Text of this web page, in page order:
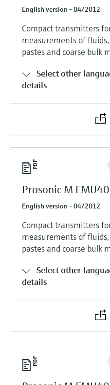
English version - 04/2012
Compact transmitters
measurements of fluids,
pastes and coarse bulk
Select other
details
Prosonic M
English version - 04/2012
Compact transmitters
measurements of fluids,
pastes and coarse bulk
Select other
details